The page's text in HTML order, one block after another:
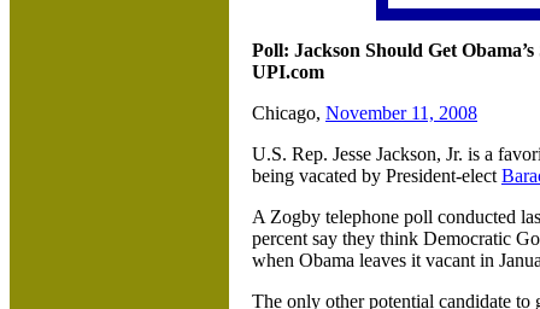
Poll: Jackson Should Get Obama’s
UPI.com
Chicago, November 11, 2008
U.S. Rep. Jesse Jackson, Jr. is a
being vacated by President-elect
A Zogby telephone poll conducted
percent say they think Democratic
when Obama leaves it vacant in
The only other potential candidate to